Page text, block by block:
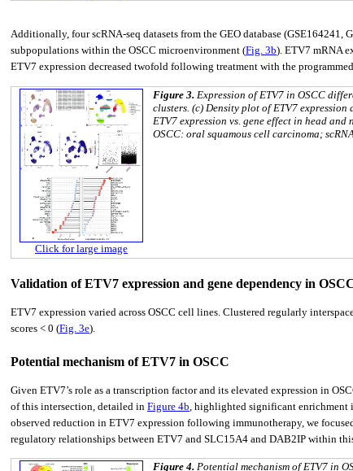
Additionally, four scRNA-seq datasets from the GEO database (GSE164241,
subpopulations within the OSCC microenvironment (Fig. 3b). ETV7 mRNA
ETV7 expression decreased twofold following treatment with the
Click for large image
Figure 3. Expression of ETV7 in OSCC
clusters. (c) Density plot of ETV7
ETV7 expression vs. gene effect in head
OSCC: oral squamous cell carcinoma;
Validation of ETV7 expression and gene dependency in
ETV7 expression varied across OSCC cell lines. Clustered regularly
scores < 0 (Fig. 3e).
Potential mechanism of ETV7 in OSCC
Given ETV7’s role as a transcription factor and its elevated expression in
of this intersection, detailed in Figure 4b , highlighted significant
observed reduction in ETV7 expression following immunotherapy, we
regulatory relationships between ETV7 and SLC15A4 and DAB2IP within
Figure 4. Potential mechanism of ETV7 in